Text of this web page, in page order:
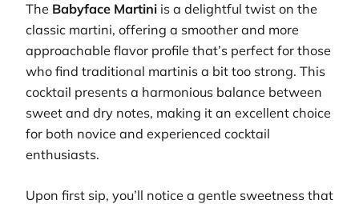
The Babyface Martini is a delightful twist on the
classic martini, offering a smoother and more
approachable flavor profile that’s perfect for those
who find traditional martinis a bit too strong. This
cocktail presents a harmonious balance between
sweet and dry notes, making it an excellent choice
for both novice and experienced cocktail
enthusiasts.
Upon first sip, you’ll notice a gentle sweetness that